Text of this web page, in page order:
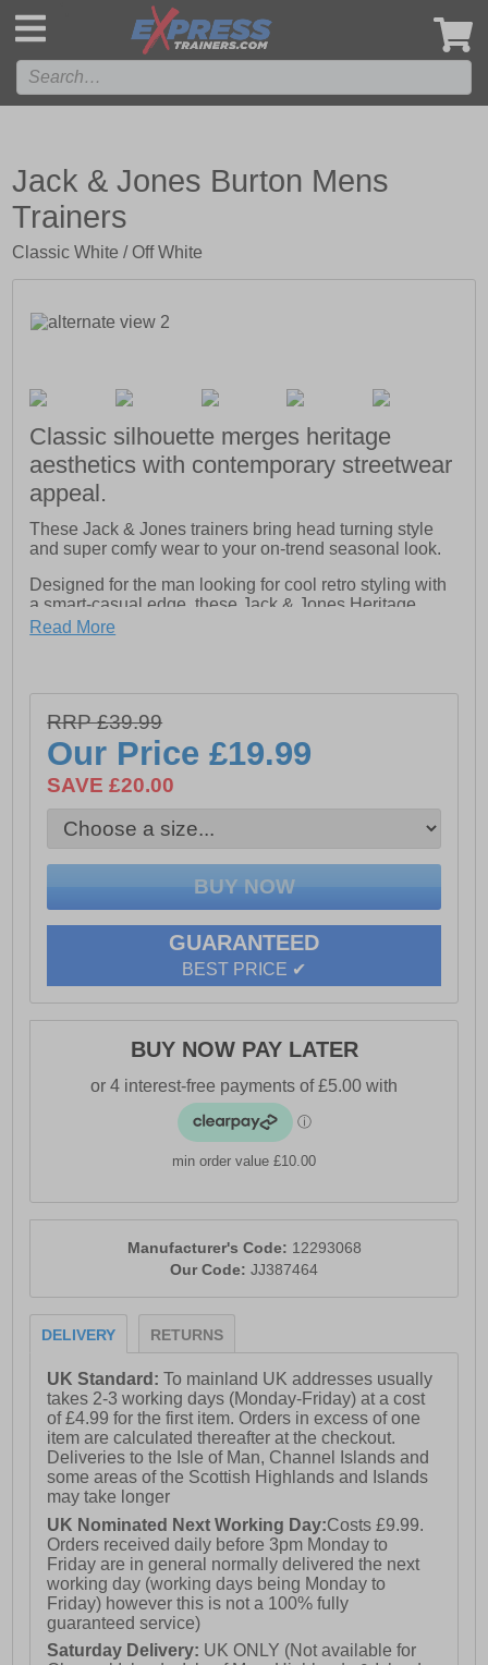
Jack & Jones Burton Mens
Trainers
Classic White / Off White
Classic silhouette merges heritage
aesthetics with contemporary streetwear
appeal.
These Jack & Jones trainers bring head turning style
and super comfy wear to your on-trend seasonal look.
Designed for the man looking for cool retro styling with
a smart-casual edge, these Jack & Jones Heritage
Burton trainers combine clean looks with standout
footbed with a padded heel and ankle collar that keeps
you comfortable throughout the day. Finished with a
vintage styled durable rubber outsole for reliable grip
and signature Jack & Jones branding, this is a great
- Textile / Suedette upper
- Lace up fastening
- Comfort cushioned footbed
- Padded heel & ankle collar
- Vintage styled outsole
- Jack & Jones branding
Read More
RRP £39.99
Our Price£19.99
SAVE £20.00
GUARANTEED
BEST PRICE ✔
BUY NOW PAY LATER
min order value £10.00
Manufacturer's Code: 12293068
Our Code: JJ387464
DELIVERY RETURNS
UK Standard:To mainland UK addresses usually
takes 2-3 working days (Monday-Friday) at a cost
of £4.99 for the first item. Orders in excess of one
item are calculated thereafter at the checkout.
Deliveries to the Isle of Man, Channel Islands and
some areas of the Scottish Highlands and Islands
may take longer
UK Nominated Next Working Day:Costs £9.99.
Orders received daily before 3pm Monday to
Friday are in general normally delivered the next
working day (working days being Monday to
Friday) however this is not a 100% fully
guaranteed service)
Saturday Delivery: UK ONLY (Not available for